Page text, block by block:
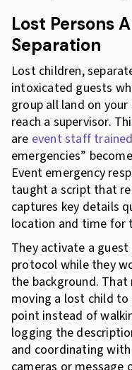
Lost Persons
Separation
Lost children,
intoxicated guests
group all land on
reach a supervisor.
are event staff trained
emergencies”
Event emergency
taught a script that
captures key details
location and time for
They activate a guest
protocol while they
the background.
moving a lost child
point instead of
logging the
and coordinating